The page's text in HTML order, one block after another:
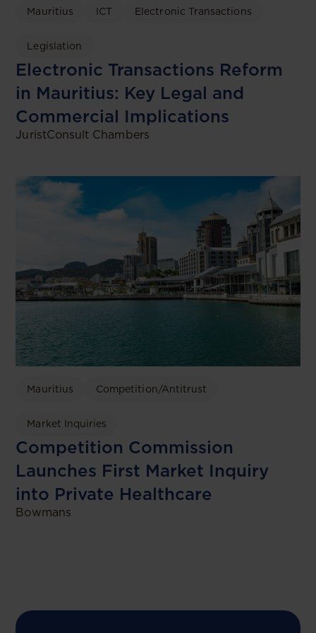
Mauritius ICT Electronic Transactions
Legislation
Electronic Transactions Reform
in Mauritius: Key Legal and
Commercial Implications
JuristConsult Chambers
Mauritius Competition/Antitrust
Market Inquiries
Competition Commission
Launches First Market Inquiry
into Private Healthcare
Bowmans